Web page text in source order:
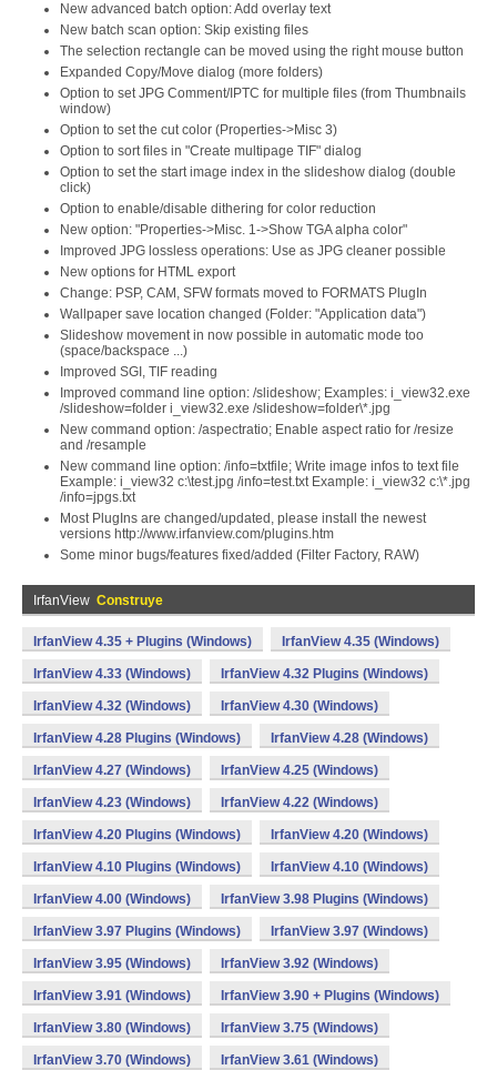
New advanced batch option: Add overlay text
New batch scan option: Skip existing files
The selection rectangle can be moved using the right mouse button
Expanded Copy/Move dialog (more folders)
Option to set JPG Comment/IPTC for multiple files (from Thumbnails
window)
Option to set the cut color (Properties->Misc 3)
Option to sort files in "Create multipage TIF" dialog
Option to set the start image index in the slideshow dialog (double
click)
Option to enable/disable dithering for color reduction
New option: "Properties->Misc. 1->Show TGA alpha color"
Improved JPG lossless operations: Use as JPG cleaner possible
New options for HTML export
Change: PSP, CAM, SFW formats moved to FORMATS PlugIn
Wallpaper save location changed (Folder: "Application data")
Slideshow movement in now possible in automatic mode too
(space/backspace ...)
Improved SGI, TIF reading
Improved command line option: /slideshow; Examples: i_view32.exe
/slideshow=folder i_view32.exe /slideshow=folder\*.jpg
New command option: /aspectratio; Enable aspect ratio for /resize
and /resample
New command line option: /info=txtfile; Write image infos to text file
Example: i_view32 c:\test.jpg /info=test.txt Example: i_view32 c:\*.jpg
/info=jpgs.txt
Most PlugIns are changed/updated, please install the newest
versions http://www.irfanview.com/plugins.htm
Some minor bugs/features fixed/added (Filter Factory, RAW)
IrfanView Construye
IrfanView 4.35 + Plugins (Windows) IrfanView 4.35 (Windows)
IrfanView 4.33 (Windows) IrfanView 4.32 Plugins (Windows)
IrfanView 4.32 (Windows) IrfanView 4.30 (Windows)
IrfanView 4.28 Plugins (Windows) IrfanView 4.28 (Windows)
IrfanView 4.27 (Windows) IrfanView 4.25 (Windows)
IrfanView 4.23 (Windows) IrfanView 4.22 (Windows)
IrfanView 4.20 Plugins (Windows) IrfanView 4.20 (Windows)
IrfanView 4.10 Plugins (Windows) IrfanView 4.10 (Windows)
IrfanView 4.00 (Windows) IrfanView 3.98 Plugins (Windows)
IrfanView 3.97 Plugins (Windows) IrfanView 3.97 (Windows)
IrfanView 3.95 (Windows) IrfanView 3.92 (Windows)
IrfanView 3.91 (Windows) IrfanView 3.90 + Plugins (Windows)
IrfanView 3.80 (Windows) IrfanView 3.75 (Windows)
IrfanView 3.70 (Windows) IrfanView 3.61 (Windows)